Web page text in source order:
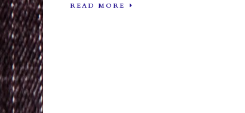
READ MORE